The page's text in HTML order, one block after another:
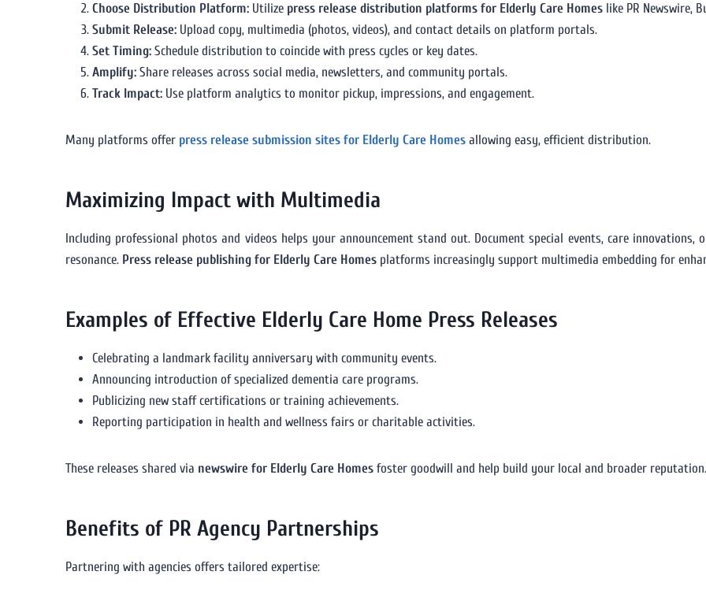
Choose Distribution Platform: Utilize press release distribution platforms for Elderly Care Homes like PR Newswire,
Submit Release: Upload copy, multimedia (photos, videos), and contact details on platform portals.
Set Timing: Schedule distribution to coincide with press cycles or key dates.
Amplify: Share releases across social media, newsletters, and community portals.
Track Impact: Use platform analytics to monitor pickup, impressions, and engagement.
Many platforms offer press release submission sites for Elderly Care Homes allowing easy, efficient distribution.
Maximizing Impact with Multimedia
Including professional photos and videos helps your announcement stand out. Document special events, care
resonance. Press release publishing for Elderly Care Homes platforms increasingly support multimedia embedding for
Examples of Effective Elderly Care Home Press Releases
Celebrating a landmark facility anniversary with community events.
Announcing introduction of specialized dementia care programs.
Publicizing new staff certifications or training achievements.
Reporting participation in health and wellness fairs or charitable activities.
These releases shared via newswire for Elderly Care Homes foster goodwill and help build your local and broader reputation.
Benefits of PR Agency Partnerships
Partnering with agencies offers tailored expertise: